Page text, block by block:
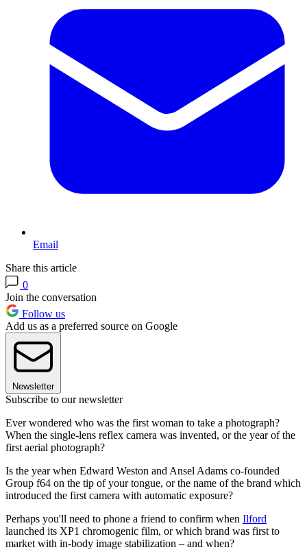
Email
Share this article
0
Join the conversation
Follow us
Add us as a preferred source on Google
Newsletter
Subscribe to our newsletter
Ever wondered who was the first woman to take a photograph?
When the single-lens reflex camera was invented, or the year of the
first aerial photograph?
Is the year when Edward Weston and Ansel Adams co-founded
Group f64 on the tip of your tongue, or the name of the brand which
introduced the first camera with automatic exposure?
Perhaps you'll need to phone a friend to confirm when Ilford
launched its XP1 chromogenic film, or which brand was first to
market with in-body image stabilization – and when?